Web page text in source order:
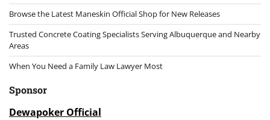
Browse the Latest Maneskin Official Shop for New Releases
Trusted Concrete Coating Specialists Serving Albuquerque and Nearby
Areas
When You Need a Family Law Lawyer Most
Sponsor
Dewapoker Official